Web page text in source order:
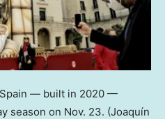
— built in 2020 —
season on Nov. 23. (Joaquín